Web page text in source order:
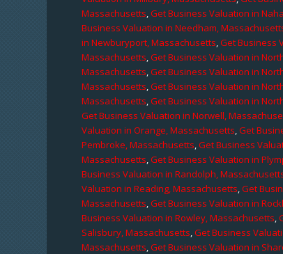
Massachusetts,Get Business Valuation in
Business Valuation in Needham,
in Newburyport, Massachusetts,Get Business
Massachusetts,Get Business Valuation in
Massachusetts,Get Business Valuation in
Massachusetts,Get Business Valuation in
Massachusetts,Get Business Valuation in
Get Business Valuation in Norwell,
Valuation in Orange, Massachusetts,Get
Pembroke, Massachusetts,Get Business
Massachusetts,Get Business Valuation in
Business Valuation in Randolph,
Valuation in Reading, Massachusetts,Get
Massachusetts,Get Business Valuation in
Business Valuation in Rowley, Massachusetts,
Salisbury, Massachusetts,Get Business
Massachusetts,Get Business Valuation in